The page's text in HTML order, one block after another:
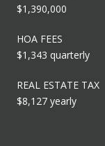
$1,390,000
HOA FEES
$1,343 quarterly
REAL ESTATE TAX
$8,127 yearly